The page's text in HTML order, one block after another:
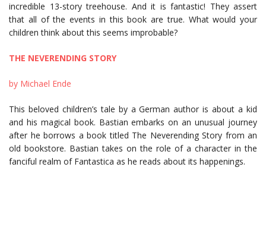
incredible 13-story treehouse. And it is fantastic! They assert
that all of the events in this book are true. What would your
children think about this seems improbable?
THE NEVERENDING STORY
by Michael Ende
This beloved children’s tale by a German author is about a kid
and his magical book. Bastian embarks on an unusual journey
after he borrows a book titled The Neverending Story from an
old bookstore. Bastian takes on the role of a character in the
fanciful realm of Fantastica as he reads about its happenings.